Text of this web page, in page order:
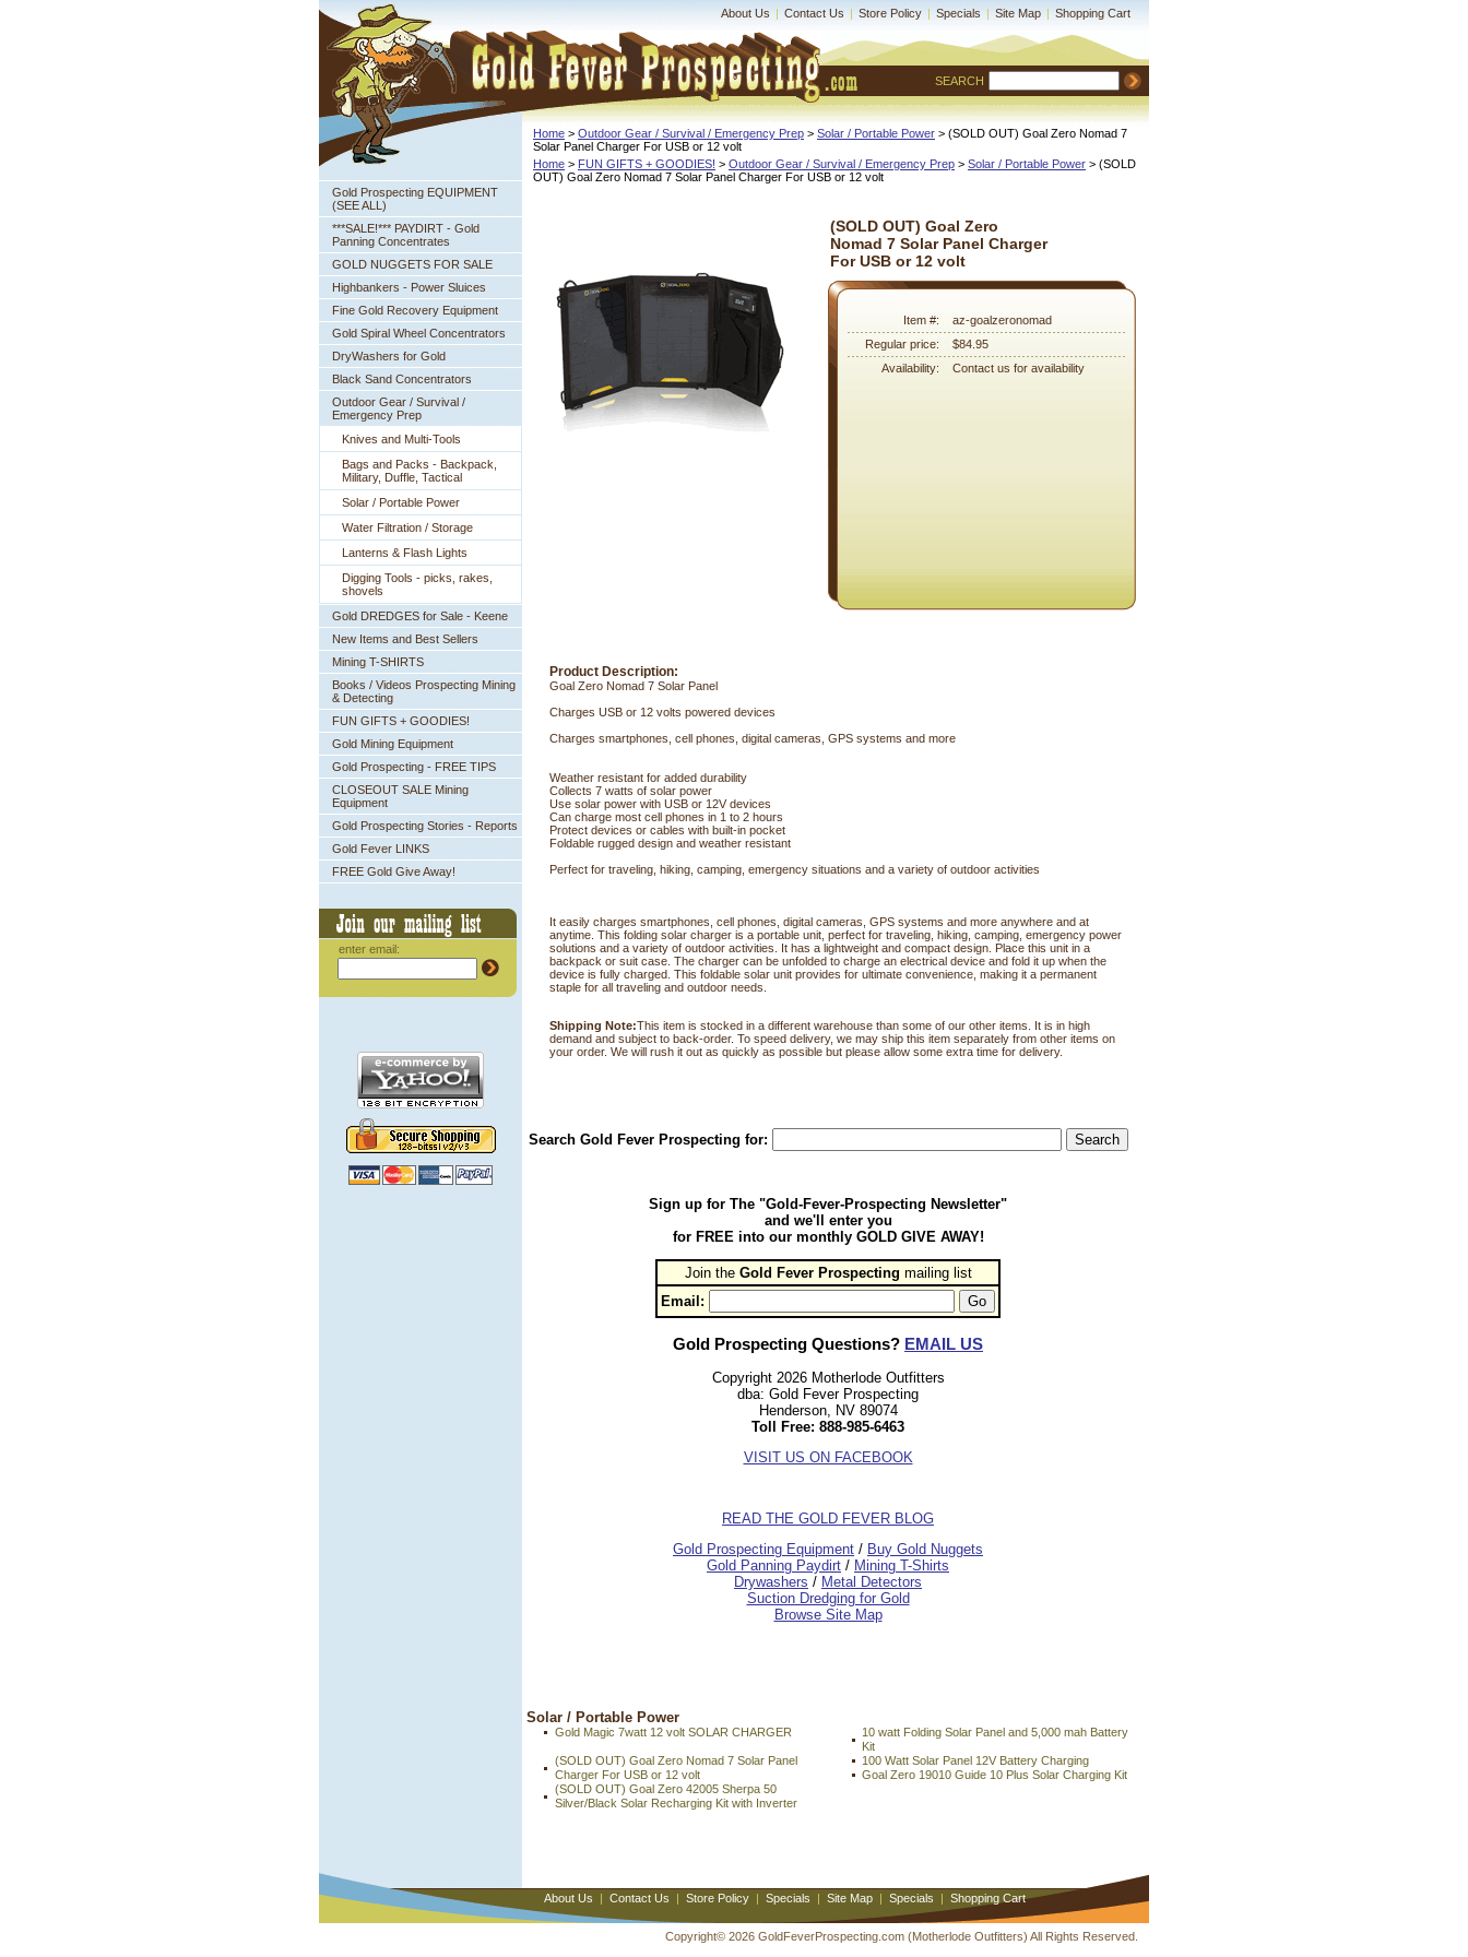
About Us | Contact Us | Store Policy | Specials | Site Map | Shopping Cart
SEARCH
Gold Prospecting EQUIPMENT
(SEE ALL)
***SALE!*** PAYDIRT - Gold
Panning Concentrates
GOLD NUGGETS FOR SALE
Highbankers - Power Sluices
Fine Gold Recovery Equipment
Gold Spiral Wheel Concentrators
DryWashers for Gold
Black Sand Concentrators
Outdoor Gear / Survival /
Emergency Prep
Knives and Multi-Tools
Bags and Packs - Backpack,
Military, Duffle, Tactical
Solar / Portable Power
Water Filtration / Storage
Lanterns & Flash Lights
Digging Tools - picks, rakes,
shovels
Gold DREDGES for Sale - Keene
New Items and Best Sellers
Mining T-SHIRTS
Books / Videos Prospecting Mining
& Detecting
FUN GIFTS + GOODIES!
Gold Mining Equipment
Gold Prospecting - FREE TIPS
CLOSEOUT SALE Mining
Equipment
Gold Prospecting Stories - Reports
Gold Fever LINKS
FREE Gold Give Away!
enter email:
Home > Outdoor Gear / Survival / Emergency Prep > Solar / Portable Power > (SOLD OUT) Goal Zero Nomad 7
Solar Panel Charger For USB or 12 volt
Home > FUN GIFTS + GOODIES! > Outdoor Gear / Survival / Emergency Prep > Solar / Portable Power > (SOLD
OUT) Goal Zero Nomad 7 Solar Panel Charger For USB or 12 volt
(SOLD OUT) Goal Zero
Nomad 7 Solar Panel Charger
For USB or 12 volt
Item #:
az-goalzeronomad
Regular price:
$84.95
Availability:
Contact us for availability
Product Description:
Goal Zero Nomad 7 Solar Panel
Charges USB or 12 volts powered devices
Charges smartphones, cell phones, digital cameras, GPS systems and more
Weather resistant for added durability
Collects 7 watts of solar power
Use solar power with USB or 12V devices
Can charge most cell phones in 1 to 2 hours
Protect devices or cables with built-in pocket
Foldable rugged design and weather resistant
Perfect for traveling, hiking, camping, emergency situations and a variety of outdoor activities
It easily charges smartphones, cell phones, digital cameras, GPS systems and more anywhere and at
anytime. This folding solar charger is a portable unit, perfect for traveling, hiking, camping, emergency power
solutions and a variety of outdoor activities. It has a lightweight and compact design. Place this unit in a
backpack or suit case. The charger can be unfolded to charge an electrical device and fold it up when the
device is fully charged. This foldable solar unit provides for ultimate convenience, making it a permanent
staple for all traveling and outdoor needs.
Shipping Note:This item is stocked in a different warehouse than some of our other items. It is in high
demand and subject to back-order. To speed delivery, we may ship this item separately from other items on
your order. We will rush it out as quickly as possible but please allow some extra time for delivery.
Search Gold Fever Prospecting for:
Sign up for The "Gold-Fever-Prospecting Newsletter"
and we'll enter you
for FREE into our monthly GOLD GIVE AWAY!
Join the Gold Fever Prospecting mailing list
Email:
Gold Prospecting Questions? EMAIL US
Copyright 2026 Motherlode Outfitters
dba: Gold Fever Prospecting
Henderson, NV 89074
Toll Free: 888-985-6463
VISIT US ON FACEBOOK
READ THE GOLD FEVER BLOG
Gold Prospecting Equipment / Buy Gold Nuggets
Gold Panning Paydirt / Mining T-Shirts
Drywashers / Metal Detectors
Suction Dredging for Gold
Browse Site Map
Solar / Portable Power
Gold Magic 7watt 12 volt SOLAR CHARGER
10 watt Folding Solar Panel and 5,000 mah Battery
Kit
(SOLD OUT) Goal Zero Nomad 7 Solar Panel
Charger For USB or 12 volt
100 Watt Solar Panel 12V Battery Charging
Goal Zero 19010 Guide 10 Plus Solar Charging Kit
(SOLD OUT) Goal Zero 42005 Sherpa 50
Silver/Black Solar Recharging Kit with Inverter
About Us | Contact Us | Store Policy | Specials | Site Map | Specials | Shopping Cart
Copyright© 2026 GoldFeverProspecting.com (Motherlode Outfitters) All Rights Reserved.